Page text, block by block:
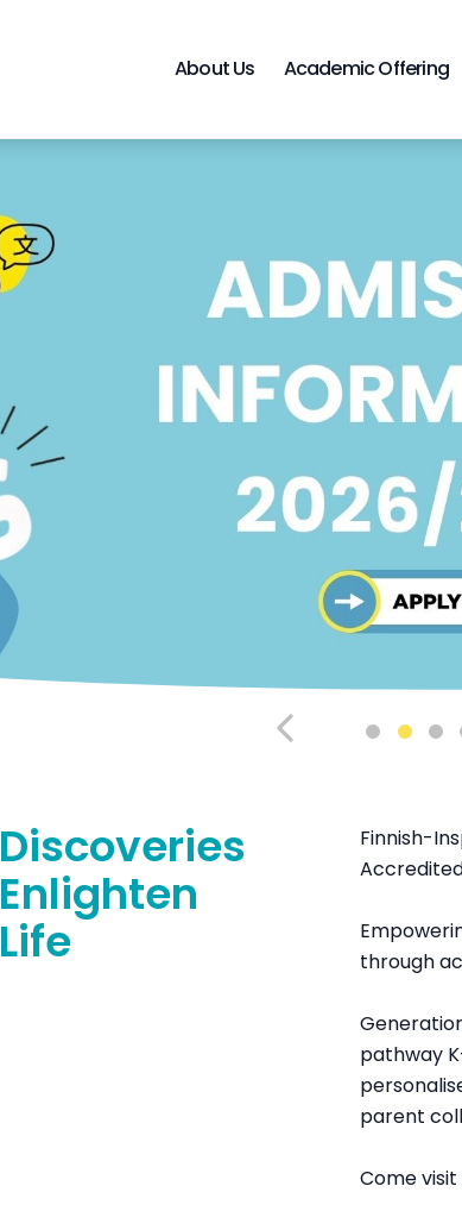
About Us Academic Offering
Discoveries
Enlighten
Life
Finnish-
through
pathway
parent
Come